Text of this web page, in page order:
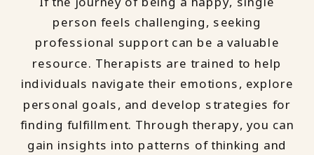
person feels challenging, seeking
professional support can be a valuable
resource. Therapists are trained to help
individuals navigate their emotions, explore
personal goals, and develop strategies for
finding fulfillment. Through therapy, you can
gain insights into patterns of thinking and